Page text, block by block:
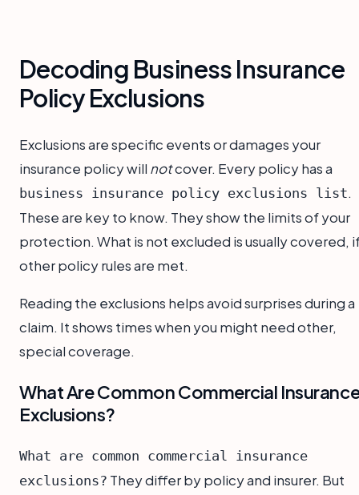
Decoding Business Insurance
Policy Exclusions
Exclusions are specific events or damages your
insurance policy will notcover. Every policy has a
business insurance policy exclusions list.
These are key to know. They show the limits of your
protection. What is not excluded is usually covered,
other policy rules are met.
Reading the exclusions helps avoid surprises during a
claim. It shows times when you might need other,
special coverage.
What Are Common Commercial
Exclusions?
What are common commercial insurance
exclusions? They differ by policy and insurer. But